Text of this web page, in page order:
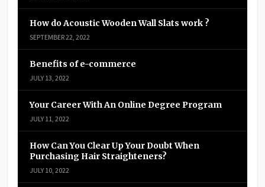
How do Acoustic Wooden Wall Slats work ?
SEPTEMBER 22, 2022
Benefits of e-commerce
JULY 13, 2022
Your Career With An Online Degree Program
JULY 11, 2022
How Can You Clear Up Your Doubt When
Purchasing Hair Straighteners?
JULY 10, 2022